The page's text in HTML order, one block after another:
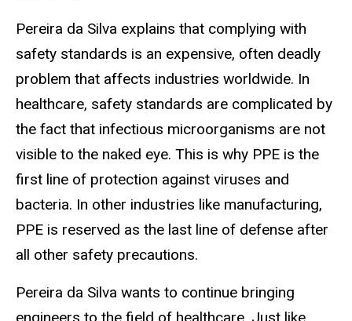
Pereira da Silva explains that complying with
safety standards is an expensive, often deadly
problem that affects industries worldwide. In
healthcare, safety standards are complicated by
the fact that infectious microorganisms are not
visible to the naked eye. This is why PPE is the
first line of protection against viruses and
bacteria. In other industries like manufacturing,
PPE is reserved as the last line of defense after
all other safety precautions.
Pereira da Silva wants to continue bringing